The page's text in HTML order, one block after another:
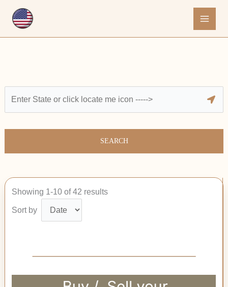
SEARCH
Showing 1-10 of 42 results
Sort by